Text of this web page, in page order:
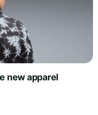
new apparel